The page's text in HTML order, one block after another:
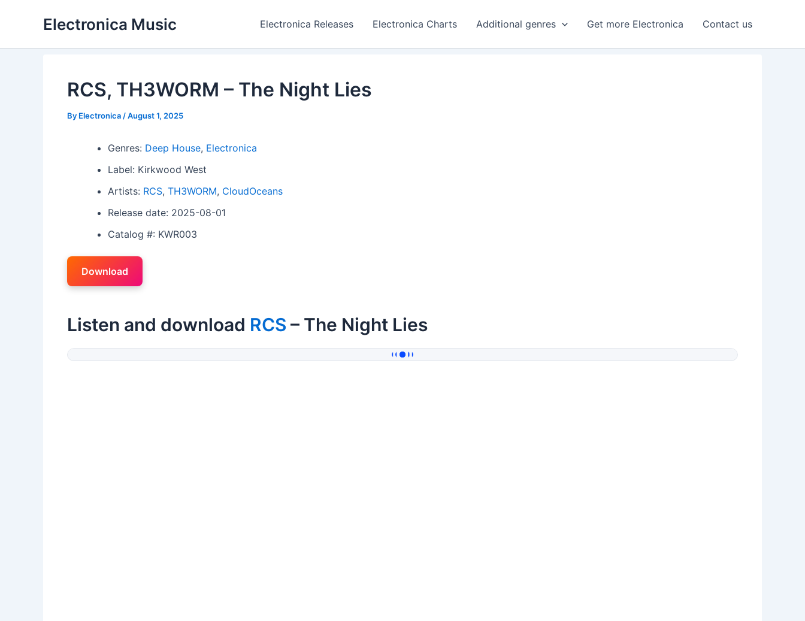
Electronica Music Electronica Releases Electronica Charts Additional genres Get more Electronica Contact us
RCS, TH3WORM – The Night Lies
By Electronica /August 1, 2025
Genres: Deep House, Electronica
Label: Kirkwood West
Artists: RCS, TH3WORM, CloudOceans
Release date: 2025-08-01
Catalog #: KWR003
Download
Listen and download RCS – The Night Lies